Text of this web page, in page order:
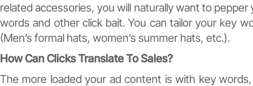
related accessories, you will naturally want to
words and other click bait. You can tailor your key
(Men’s formal hats, women’s summer hats, etc.).
How Can Clicks Translate To Sales?
The more loaded your ad content is with key